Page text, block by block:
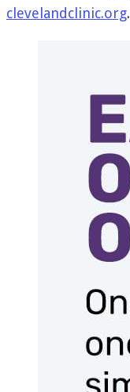
clevelandclinic.org.